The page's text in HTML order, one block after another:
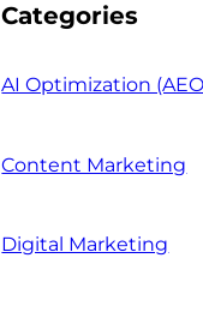
Categories
AI Optimization (AEO
Content Marketing
Digital Marketing